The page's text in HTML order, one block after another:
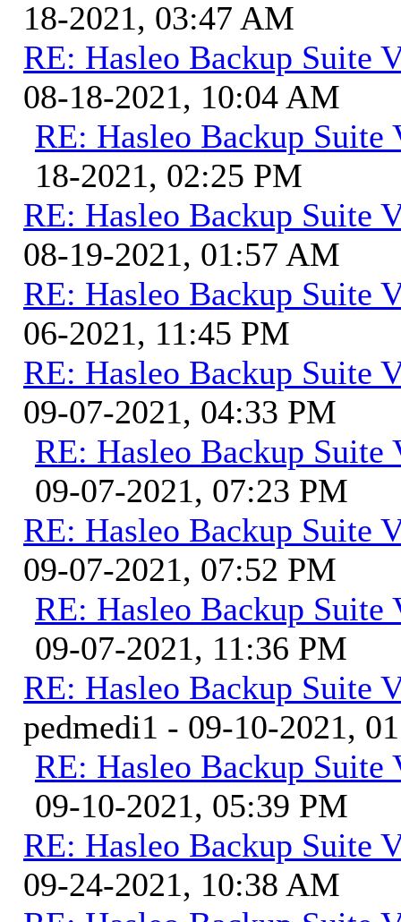
18-2021, 03:47 AM
RE: Hasleo Backup Suite
08-18-2021, 10:04 AM
RE: Hasleo Backup Suite
18-2021, 02:25 PM
RE: Hasleo Backup Suite
08-19-2021, 01:57 AM
RE: Hasleo Backup Suite
06-2021, 11:45 PM
RE: Hasleo Backup Suite
09-07-2021, 04:33 PM
RE: Hasleo Backup Suite
09-07-2021, 07:23 PM
RE: Hasleo Backup Suite
09-07-2021, 07:52 PM
RE: Hasleo Backup Suite
09-07-2021, 11:36 PM
RE: Hasleo Backup Suite
pedmedi1 - 09-10-2021,
RE: Hasleo Backup Suite
09-10-2021, 05:39 PM
RE: Hasleo Backup Suite
09-24-2021, 10:38 AM